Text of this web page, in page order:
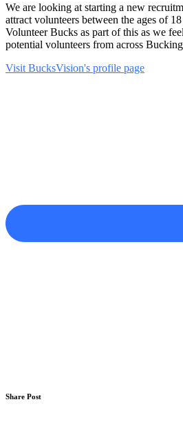
We are looking at starting a new
attract volunteers between the ages of
Volunteer Bucks as part of this as we
potential volunteers from across
Visit BucksVision's profile page
Share Post